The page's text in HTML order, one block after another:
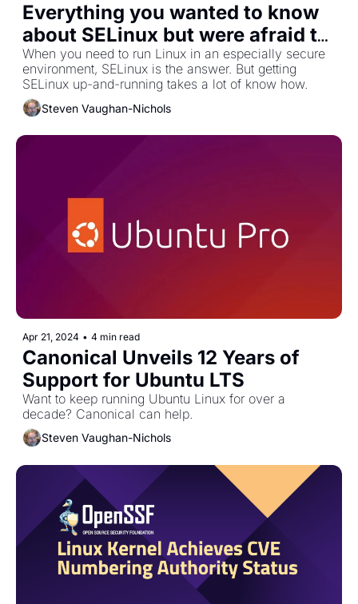
Everything you wanted to know
about SELinux but were afraid to
run
When you need to run Linux in an especially secure
environment, SELinux is the answer. But getting
SELinux up-and-running takes a lot of know how.
Steven Vaughan-Nichols
Apr 21, 2024 • 4 min read
Canonical Unveils 12 Years of
Support for Ubuntu LTS
Want to keep running Ubuntu Linux for over a
Steven Vaughan-Nichols